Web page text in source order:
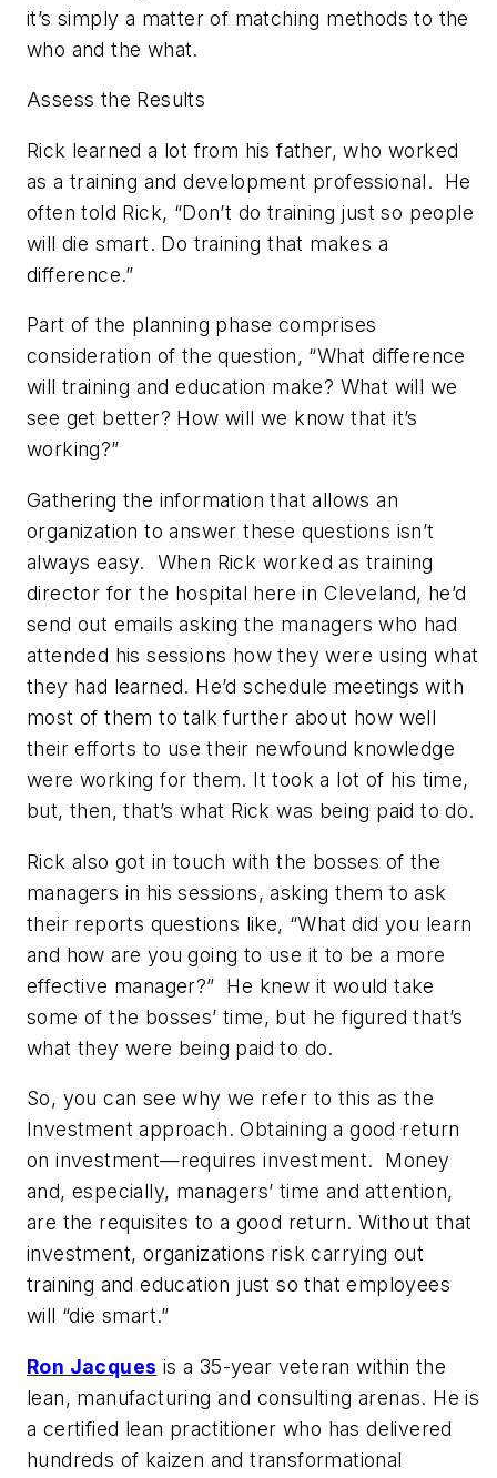
it’s simply a matter of matching methods to the
who and the what.
Assess the Results
Rick learned a lot from his father, who worked
as a training and development professional.
He
often told Rick, “Don’t do training just so people
will die smart. Do training that makes a
difference.”
Part of the planning phase comprises
consideration of the question, “What difference
will training and education make? What will we
see get better? How will we know that it’s
working?”
Gathering the information that allows an
organization to answer these questions isn’t
always easy.
When Rick worked as training
director for the hospital here in Cleveland, he’d
send out emails asking the managers who had
attended his sessions how they were using what
they had learned. He’d schedule meetings with
most of them to talk further about how well
their efforts to use their newfound knowledge
were working for them. It took a lot of his time,
but, then, that’s what Rick was being paid to do.
Rick also got in touch with the bosses of the
managers in his sessions, asking them to ask
their reports questions like, “What did you learn
and how are you going to use it to be a more
effective manager?” He knew it would take
some of the bosses’ time, but he figured that’s
what they were being paid to do.
So, you can see why we refer to this as the
Investment approach. Obtaining a good return
on investment—requires investment.
Money
and, especially, managers’ time and attention,
are the requisites to a good return. Without that
investment, organizations risk carrying out
training and education just so that employees
will “die smart.”
Ron Jacques is a 35-year veteran within the
lean, manufacturing and consulting arenas. He is
a certified lean practitioner who has delivered
hundreds of kaizen and transformational